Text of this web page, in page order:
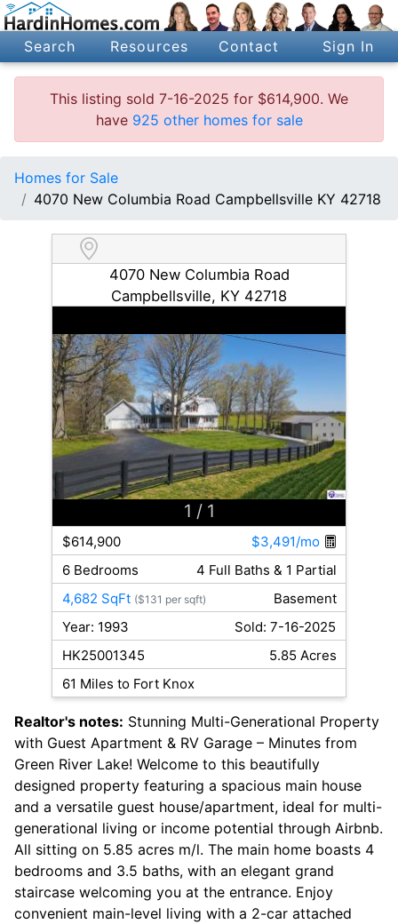
Search Resources Contact Sign In
This listing sold 7-16-2025 for $614,900. We
have 925 other homes for sale
Homes for Sale
4070 New Columbia Road Campbellsville KY 42718
4070 New Columbia Road
Campbellsville, KY 42718
1 / 1
$614,900
$3,491/mo
6 Bedrooms
4 Full Baths & 1 Partial
4,682 SqFt ($131 per sqft)
Basement
Year: 1993
Sold: 7-16-2025
HK25001345
5.85 Acres
61 Miles to Fort Knox
Realtor's notes: Stunning Multi-Generational Property
with Guest Apartment & RV Garage – Minutes from
Green River Lake! Welcome to this beautifully
designed property featuring a spacious main house
and a versatile guest house/apartment, ideal for multi-
generational living or income potential through Airbnb.
All sitting on 5.85 acres m/l. The main home boasts 4
bedrooms and 3.5 baths, with an elegant grand
staircase welcoming you at the entrance. Enjoy
convenient main-level living with a 2-car attached